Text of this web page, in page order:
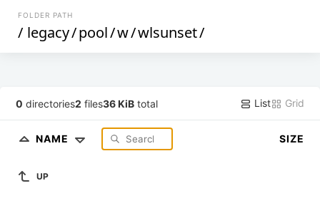
FOLDER PATH
/ legacy/pool/w/wlsunset/
0 directories2 files36 KiB total List Grid
NAME SIZE
UP